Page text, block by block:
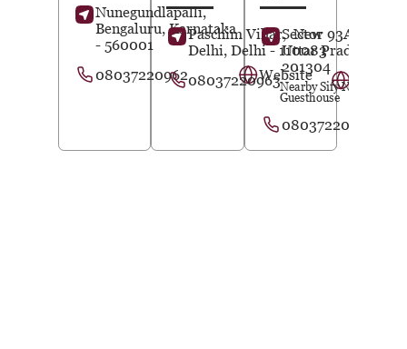
Nunegundlapalli,
Bengaluru, Karnataka
- 560001
08037220962
Website
Paschim Vihar, New
Delhi, Delhi- 110083
08037220963
Sector 93A,
Uttar Pradesh
201304
Nearby Sify Noida
Guesthouse
08037220964